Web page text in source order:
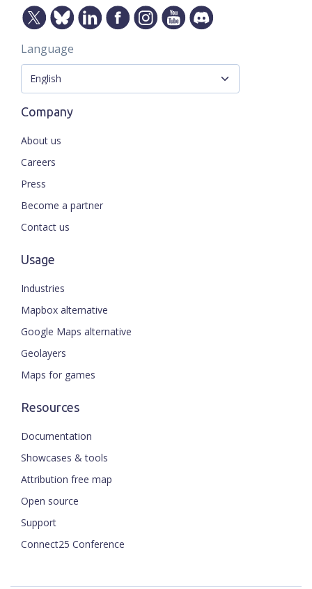
Language
Company
About us
Careers
Press
Become a partner
Contact us
Usage
Industries
Mapbox alternative
Google Maps alternative
Geolayers
Maps for games
Resources
Documentation
Showcases & tools
Attribution free map
Open source
Support
Connect25 Conference